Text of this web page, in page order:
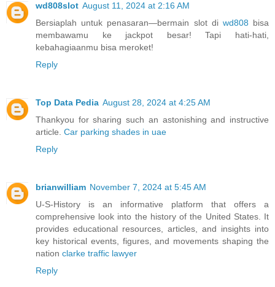
wd808slot August 11, 2024 at 2:16 AM
Bersiaplah untuk penasaran—bermain slot di wd808 bisa
membawamu ke jackpot besar! Tapi hati-hati,
kebahagiaanmu bisa meroket!
Reply
Top Data Pedia August 28, 2024 at 4:25 AM
Thankyou for sharing such an astonishing and instructive
article. Car parking shades in uae
Reply
brianwilliam November 7, 2024 at 5:45 AM
U-S-History is an informative platform that offers a
comprehensive look into the history of the United States. It
provides educational resources, articles, and insights into
key historical events, figures, and movements shaping the
nation clarke traffic lawyer
Reply